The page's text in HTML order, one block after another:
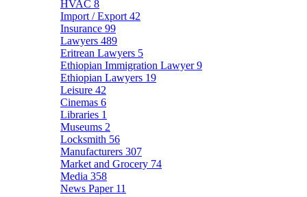
HVAC 8
Import / Export 42
Insurance 99
Lawyers 489
Eritrean Lawyers 5
Ethiopian Immigration Lawyer9
Ethiopian Lawyers 19
Leisure 42
Cinemas 6
Libraries 1
Museums 2
Locksmith 56
Manufacturers 307
Market and Grocery 74
Media 358
News Paper 11